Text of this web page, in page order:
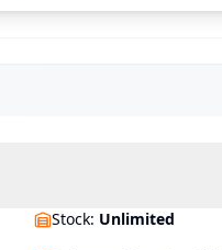
Stock: Unlimited